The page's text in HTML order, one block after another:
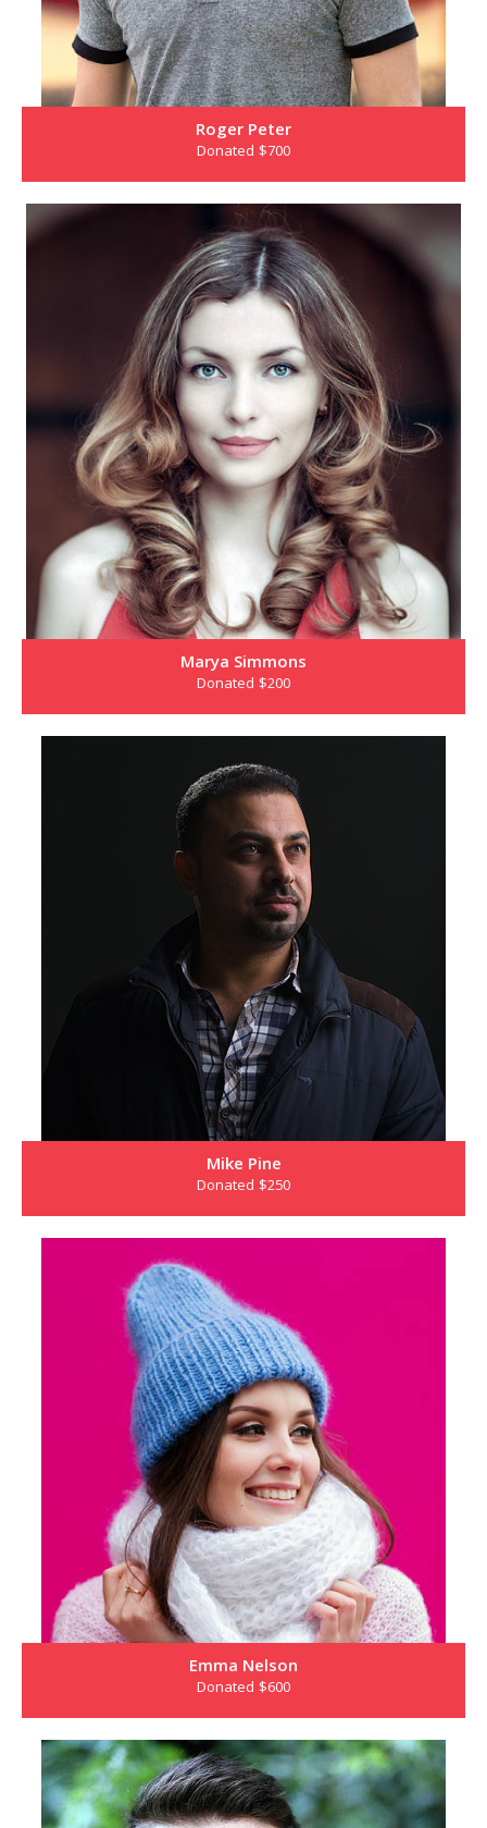
Roger Peter
Donated $700
Marya Simmons
Donated $200
Mike Pine
Donated $250
Emma Nelson
Donated $600